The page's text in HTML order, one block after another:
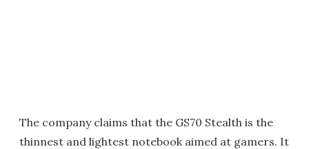
The company claims that the GS70 Stealth is the
thinnest and lightest notebook aimed at gamers. It